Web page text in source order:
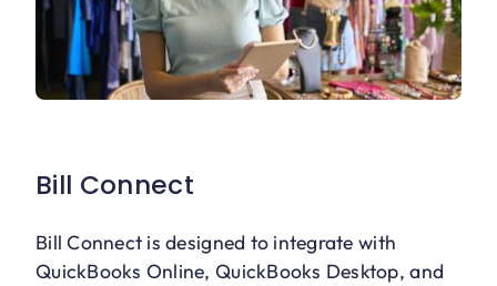
Bill Connect
Bill Connect is designed to integrate with
QuickBooks Online, QuickBooks Desktop, and